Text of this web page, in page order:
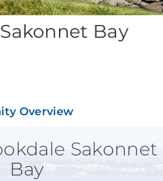
Bay
Overview
Sakonnet
Bay